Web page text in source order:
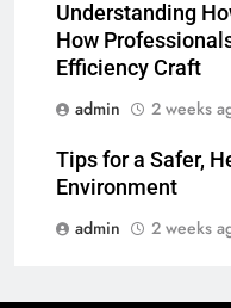
Understanding
How
Efficiency Craft
admin
2 weeks
Tips for a Safer,
Environment
admin
2 weeks